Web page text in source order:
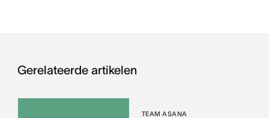
Gerelateerde artikelen
TEAM ASANA